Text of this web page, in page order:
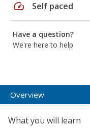
speed Self paced
Have a question?
We're here to help
Overview
What you will learn